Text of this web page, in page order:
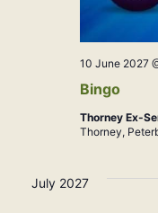
Bingo
10 June 2027
Thorney Ex-
Thorney,
July 2027